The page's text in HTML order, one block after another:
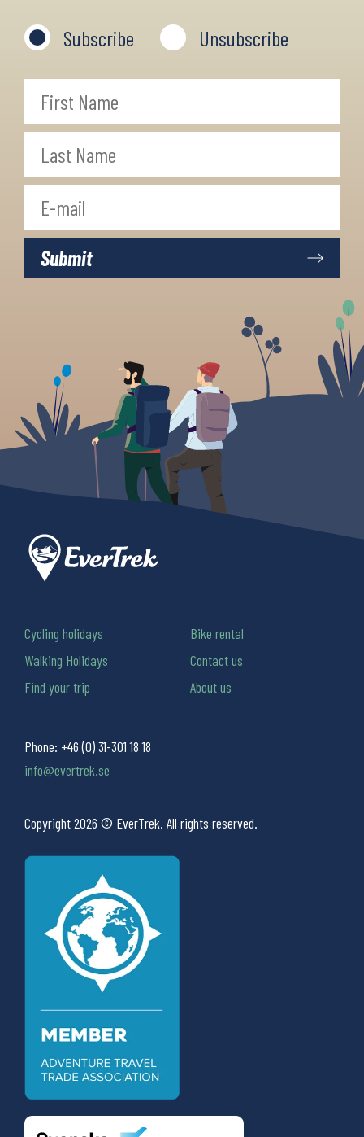
Subscribe Unsubscribe
Phone: +46 (0) 31-301 18 18
info@evertrek.se
Copyright 2026 © EverTrek. All rights reserved.
Cycling holidays
Walking Holidays
Find your trip
Bike rental
Contact us
About us